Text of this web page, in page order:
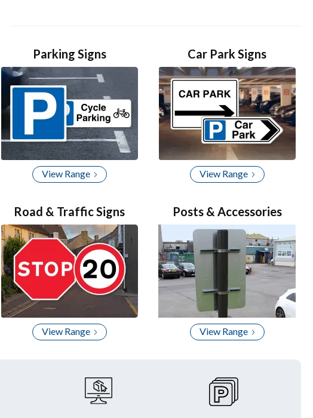
Parking Signs
View Range
Car Park Signs
View Range
Road & Traffic Signs
View Range
Posts & Accessories
View Range